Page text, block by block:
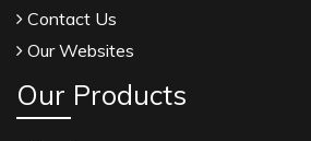
Contact Us
Our Websites
Our Products